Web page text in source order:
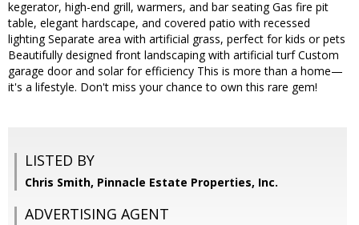
kegerator, high-end grill, warmers, and bar seating Gas fire pit
table, elegant hardscape, and covered patio with recessed
lighting Separate area with artificial grass, perfect for kids or pets
Beautifully designed front landscaping with artificial turf Custom
garage door and solar for efficiency This is more than a home—
it's a lifestyle. Don't miss your chance to own this rare gem!
LISTED BY
Chris Smith, Pinnacle Estate Properties, Inc.
ADVERTISING AGENT